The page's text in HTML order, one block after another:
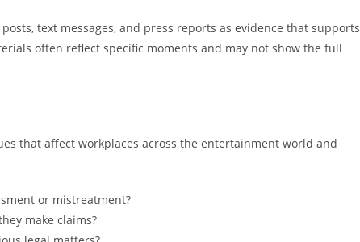
text messages, and press reports as evidence that supports
often reflect specific moments and may not show the full
that affect workplaces across the entertainment world and
or mistreatment?
make claims?